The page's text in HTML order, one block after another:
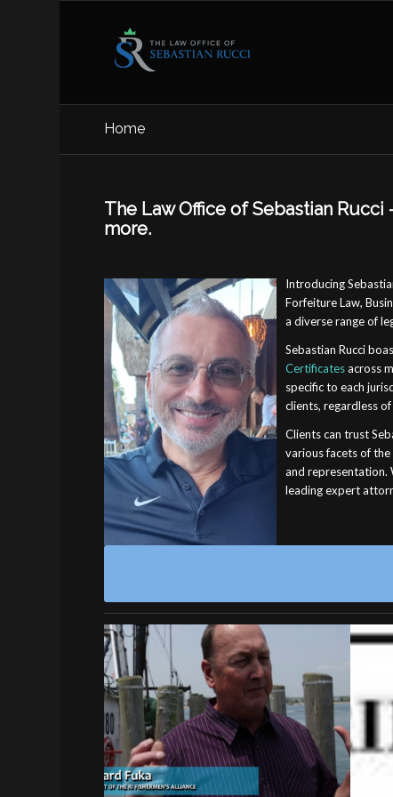
Home
The Law Office of Sebastian
more.
Introducing
Forfeiture Law,
a diverse range of
Sebastian Rucci
Certificatesacross
specific to each
clients, regardless
Clients can trust
various facets of
and representation.
leading expert
Why Rhode Island Needs
Civil Asset Forfeiture
Reform
Additional Reading:
Asset Forfeiture is Theft: An Overview…
December 21, 2023
or